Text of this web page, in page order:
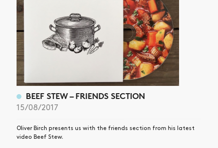
BEEF STEW – FRIENDS SECTION
15/08/2017
Oliver Birch presents us with the friends section from his latest
video Beef Stew.